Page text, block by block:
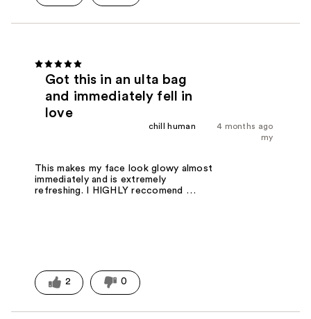
Got this in an ulta bag
and immediately fell in
love
4 months ago
chill human
my
This makes my face look glowy almost
immediately and is extremely
refreshing. I HIGHLY reccomend …
2 0